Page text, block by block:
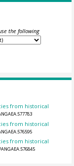
the following
from historical
from historical
from historical